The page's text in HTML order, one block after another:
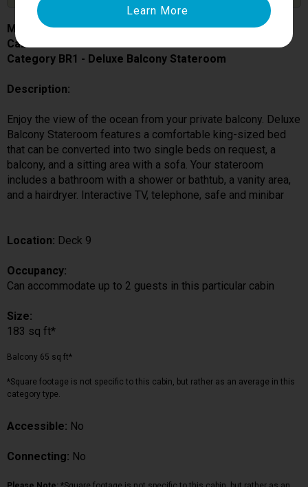
MSC Grandiosa
Cabin # 9256
Category BR1 - Deluxe Balcony Stateroom
Description:
Enjoy the view of the ocean from your private balcony. Deluxe
Balcony Stateroom features a comfortable king-sized bed
that can be converted into two single beds on request, a
balcony, and a sitting area with a sofa. Your stateroom
includes a bathroom with a shower or bathtub, a vanity area,
and a hairdryer. Interactive TV, telephone, safe and minibar
Location: Deck 9
Occupancy:
Can accommodate up to 2 guests in this particular cabin
Size:
183 sq ft*
Balcony 65 sq ft*
*Square footage is not specific to this cabin, but rather as an average in this
category type.
Accessible: No
Connecting: No